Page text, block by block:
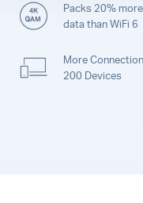
Packs 20% more
data than WiFi 6
More
200 Devices